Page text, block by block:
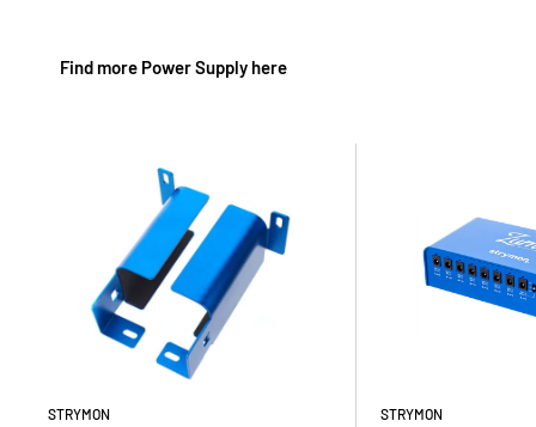
Find more Power Supply here
STRYMON STRYMON